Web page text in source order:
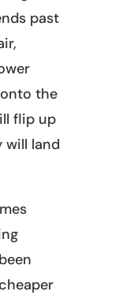
past
the
flip up
will land